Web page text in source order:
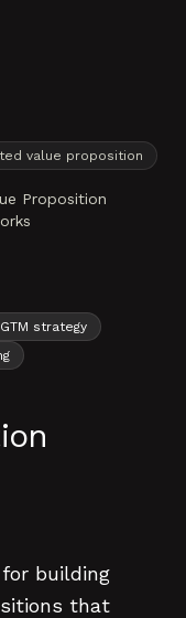
value proposition
Proposition
GTM strategy
building
that